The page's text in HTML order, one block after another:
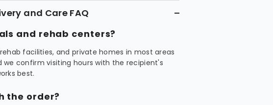
and Care FAQ
and rehab centers?
facilities, and private homes in most areas
we confirm visiting hours with the recipient's
best.
the order?